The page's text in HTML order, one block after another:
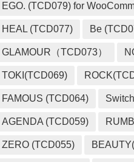
EGO. (TCD079) for
HEAL (TCD077) Be
GLAMOUR（TCD073）
TOKI(TCD069)
FAMOUS (TCD064)
AGENDA (TCD059)
ZERO (TCD055)